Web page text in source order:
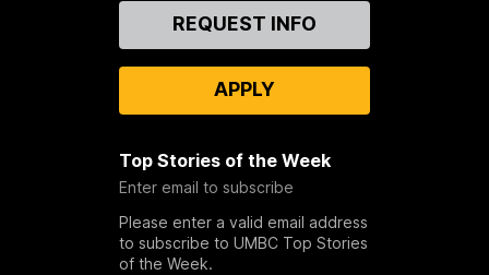
REQUEST INFO
APPLY
Top Stories of the Week
Enter email to subscribe
Please enter a valid email address
to subscribe to UMBC Top Stories
of the Week.